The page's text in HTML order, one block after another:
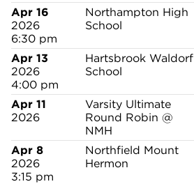
Apr 16
2026
6:30 pm
Northampton High
School
Apr 13
2026
4:00 pm
Hartsbrook Waldorf
School
Apr 11
2026
Varsity Ultimate
Round Robin @
NMH
Apr 8
2026
3:15 pm
Northfield Mount
Hermon